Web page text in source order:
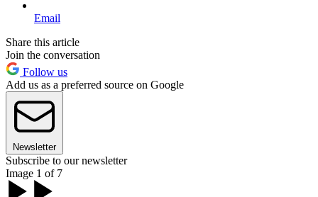
Email
Share this article
Join the conversation
Follow us
Add us as a preferred source on Google
Newsletter
Subscribe to our newsletter
Image 1 of 7